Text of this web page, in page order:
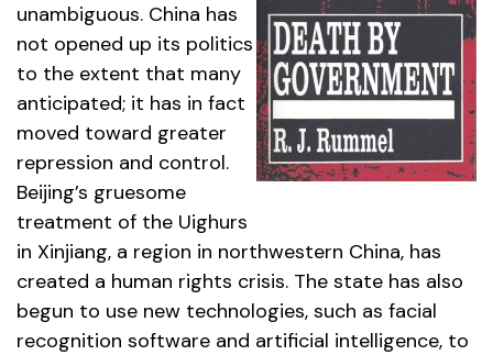
unambiguous. China has
not opened up its politics
to the extent that many
anticipated; it has in fact
moved toward greater
repression and control.
Beijing’s gruesome
treatment of the Uighurs
in Xinjiang, a region in northwestern China, has
created a human rights crisis. The state has also
begun to use new technologies, such as facial
recognition software and artificial intelligence, to